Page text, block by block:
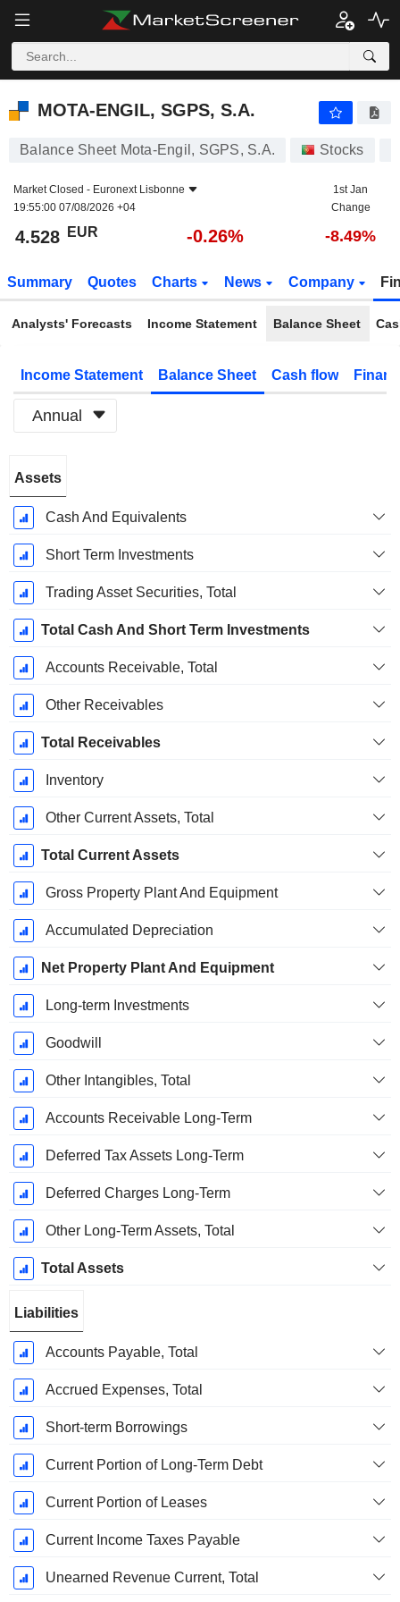
MOTA-ENGIL, SGPS, S.A.
MOTA-ENGIL, SGPS, S.A.
Balance Sheet Mota-Engil, SGPS, S.A. Stocks
Market Closed - Euronext Lisbonne
19:55:00 07/08/2026 +04
1st Jan
Change
4.528 EUR -0.26% -8.49%
Summary Quotes Charts News Company
Analysts' Forecasts Income Statement Balance Sheet
Income Statement Balance Sheet Cash flow
Annual
Period:
December
Assets
Cash And Equivalents
Short Term Investments
Trading Asset Securities, Total
Total Cash And Short Term Investments
Accounts Receivable, Total
Other Receivables
Total Receivables
Inventory
Other Current Assets, Total
Total Current Assets
Gross Property Plant And Equipment
Accumulated Depreciation
Net Property Plant And Equipment
Long-term Investments
Goodwill
Other Intangibles, Total
Accounts Receivable Long-Term
Deferred Tax Assets Long-Term
Deferred Charges Long-Term
Other Long-Term Assets, Total
Total Assets
Liabilities
Accounts Payable, Total
Accrued Expenses, Total
Short-term Borrowings
Current Portion of Long-Term Debt
Current Portion of Leases
Current Income Taxes Payable
Unearned Revenue Current, Total